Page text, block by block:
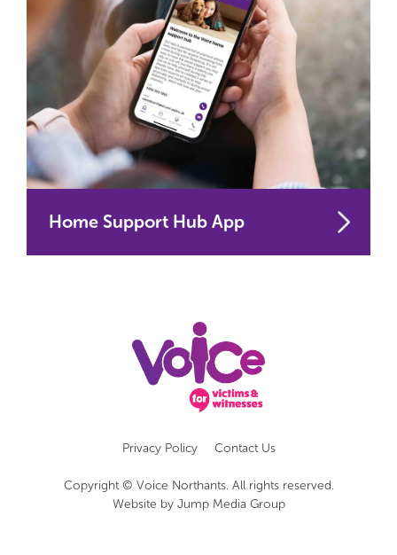
Home Support Hub App
Privacy Policy Contact Us
Copyright © Voice Northants. All rights reserved.
Website by Jump Media Group